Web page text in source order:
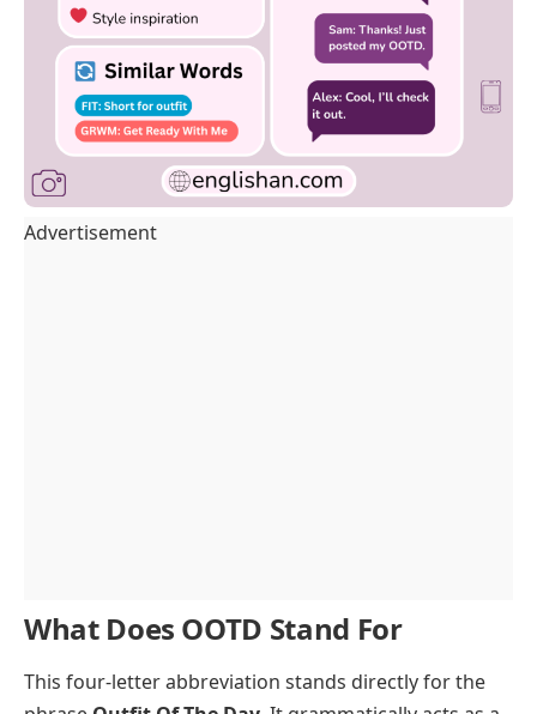
Advertisement
What Does OOTD Stand For
This four-letter abbreviation stands directly for the